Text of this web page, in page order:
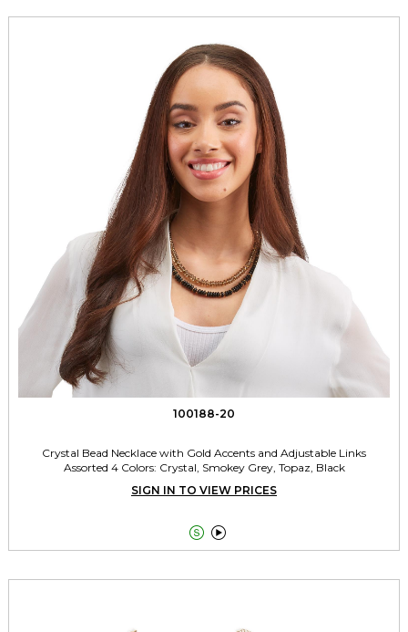
100188-20
Crystal Bead Necklace with Gold Accents and Adjustable Links
Assorted 4 Colors: Crystal, Smokey Grey, Topaz, Black
SIGN IN TO VIEW PRICES
 